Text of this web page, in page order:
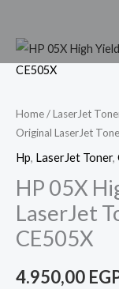
content
Home/LaserJet
Original LaserJet
Hp, LaserJet Toner,
HP 05X
LaserJet
CE505X
4.950,00
HP
05X
Yield
Black
Original
Toner
Cartridge,
CE505X